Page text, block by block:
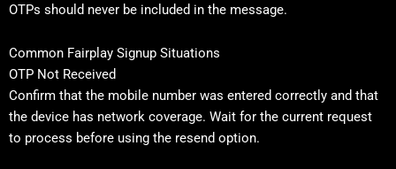
OTPs should never be included in the message.
Common Fairplay Signup Situations
OTP Not Received
Confirm that the mobile number was entered correctly and that
the device has network coverage. Wait for the current request
to process before using the resend option.